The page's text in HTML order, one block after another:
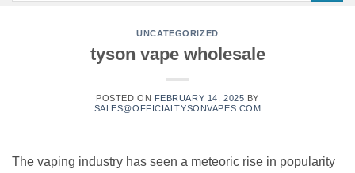
UNCATEGORIZED
tyson vape wholesale
POSTED ON FEBRUARY 14, 2025 BY
SALES@OFFICIALTYSONVAPES.COM
The vaping industry has seen a meteoric rise in popularity